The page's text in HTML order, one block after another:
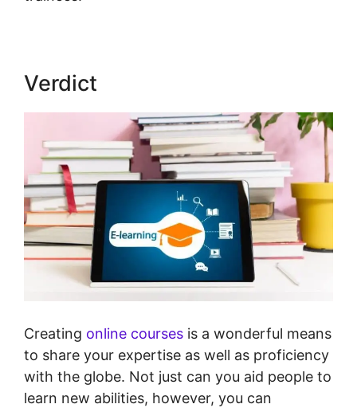
Verdict
Creating online courses is a wonderful means
to share your expertise as well as proficiency
with the globe. Not just can you aid people to
learn new abilities, however, you can